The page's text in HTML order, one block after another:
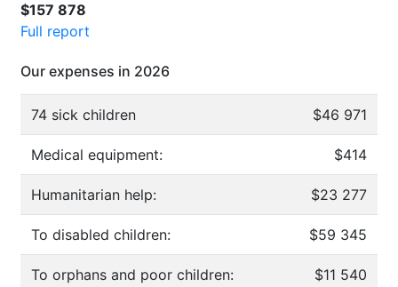
$157 878
Full report
Our expenses in 2026
74 sick children $46 971
Medical equipment: $414
Humanitarian help: $23 277
To disabled children: $59 345
To orphans and poor children: $11 540